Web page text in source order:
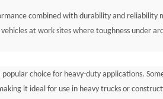
combined with durability and reliability
at work sites where toughness under
choice for heavy-duty applications.
it ideal for use in heavy trucks or